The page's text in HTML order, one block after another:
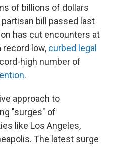
of billions of dollars
bill passed last
has cut encounters at
low, curbed legal
high number of
.
approach to
"surges" of
like Los Angeles,
The latest surge